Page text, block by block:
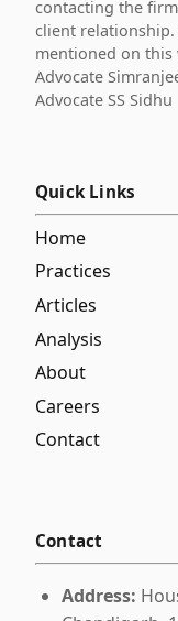
contacting the
client relationship.
mentioned on this
Advocate
Advocate SS Sidhu
Quick Links
Home
Practices
Articles
Analysis
About
Careers
Contact
Contact
Address: